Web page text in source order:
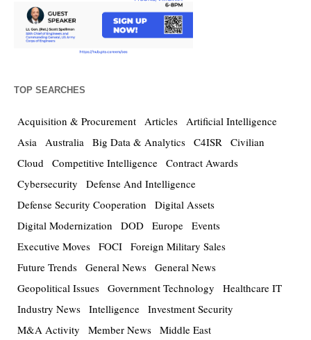
TOP SEARCHES
Acquisition & Procurement Articles Artificial Intelligence
Asia Australia Big Data & Analytics C4ISR Civilian
Cloud Competitive Intelligence Contract Awards
Cybersecurity
Defense And Intelligence
Defense Security Cooperation
Digital Assets
Digital Modernization
DOD Europe Events
Executive Moves FOCI Foreign Military Sales
Future Trends General News General News
Geopolitical Issues Government Technology
Healthcare IT
Industry News Intelligence Investment Security
M&A Activity
Member News Middle East